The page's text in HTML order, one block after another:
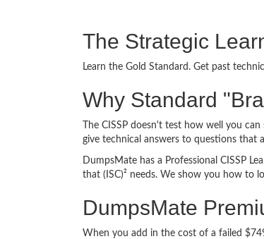
The Strategic
Learn the Gold Standard. Get past
Why Standard
The CISSP doesn't test how well you
give technical answers to questions that
DumpsMate has a Professional CISSP
that (ISC)² needs. We show you how to
DumpsMate
When you add in the cost of a failed